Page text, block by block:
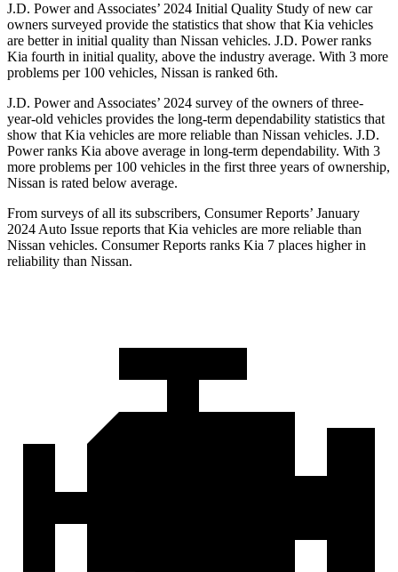
J.D. Power and Associates’ 2024 Initial Quality Study of new car
owners surveyed provide the statistics that show that Kia vehicles
are better in initial quality than Nissan vehicles. J.D. Power ranks
Kia fourth in initial quality, above the industry average. With 3 more
problems per 100 vehicles, Nissan is ranked 6th.
J.D. Power and Associates’ 2024 survey of the owners of three-
year-old vehicles provides the long-term dependability statistics that
show that Kia vehicles are more reliable than Nissan vehicles. J.D.
Power ranks Kia above average in long-term dependability. With 3
more problems per 100 vehicles in the first three years of ownership,
Nissan is rated below average.
From surveys of all its subscribers, Consumer Reports’ January
2024 Auto Issue reports that Kia vehicles are more reliable than
Nissan vehicles. Consumer Reports ranks Kia 7 places higher in
reliability than Nissan.